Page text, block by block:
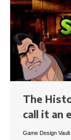
The
call it an
Game Design Vault